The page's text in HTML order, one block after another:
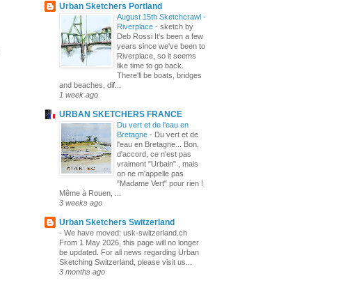
Urban Sketchers Portland
August 15th Sketchcrawl -
Riverplace - sketch by
Deb Rossi It's been a few
years since we've been to
Riverplace, so it seems
like time to go back.
There'll be boats, bridges
and beaches, dif...
1 week ago
URBAN SKETCHERS FRANCE
Du vert et de l'eau en
Bretagne - Du vert et de
l'eau en Bretagne... Bon,
d'accord, ce n'est pas
vraiment "Urbain" , mais
on ne m'appelle pas
"Madame Vert" pour rien !
Même à Rouen, ...
3 weeks ago
Urban Sketchers Switzerland
- We have moved: usk-switzerland.ch
From 1 May 2026, this page will no longer
be updated. For all news regarding Urban
Sketching Switzerland, please visit us...
3 months ago